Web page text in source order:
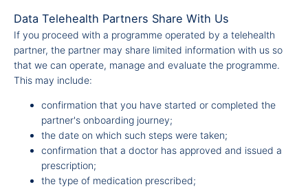
Data Telehealth Partners Share With Us
If you proceed with a programme operated by a telehealth
partner, the partner may share limited information with us so
that we can operate, manage and evaluate the programme.
This may include:
confirmation that you have started or completed the
partner's onboarding journey;
the date on which such steps were taken;
confirmation that a doctor has approved and issued a
prescription;
the type of medication prescribed;